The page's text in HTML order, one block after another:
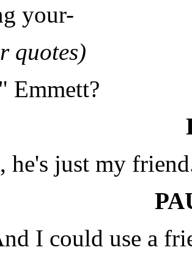
your-
quotes)
Emmett?
he's just my
I could use a